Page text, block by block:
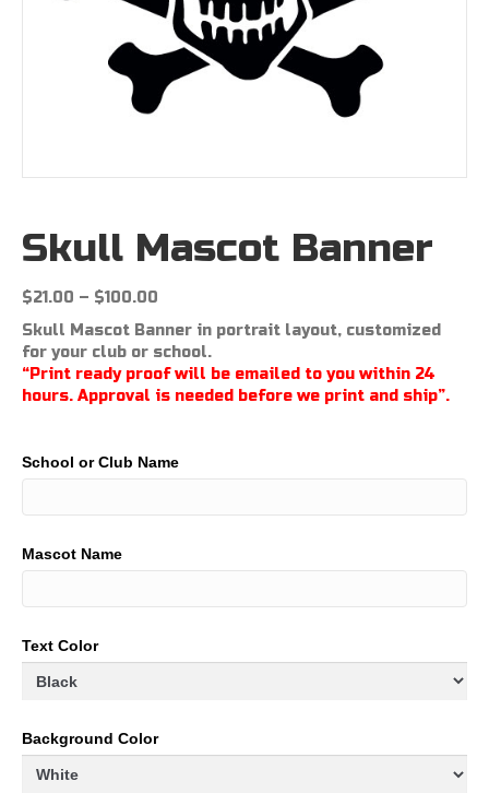
Skull Mascot Banner
$21.00 – $100.00
$21.00
through
$100.00
Skull Mascot Banner in portrait layout, customized
for your club or school.
“Print ready proof will be emailed to you within 24
hours. Approval is needed before we print and ship”.
School or Club Name
Mascot Name
Text Color
Background Color